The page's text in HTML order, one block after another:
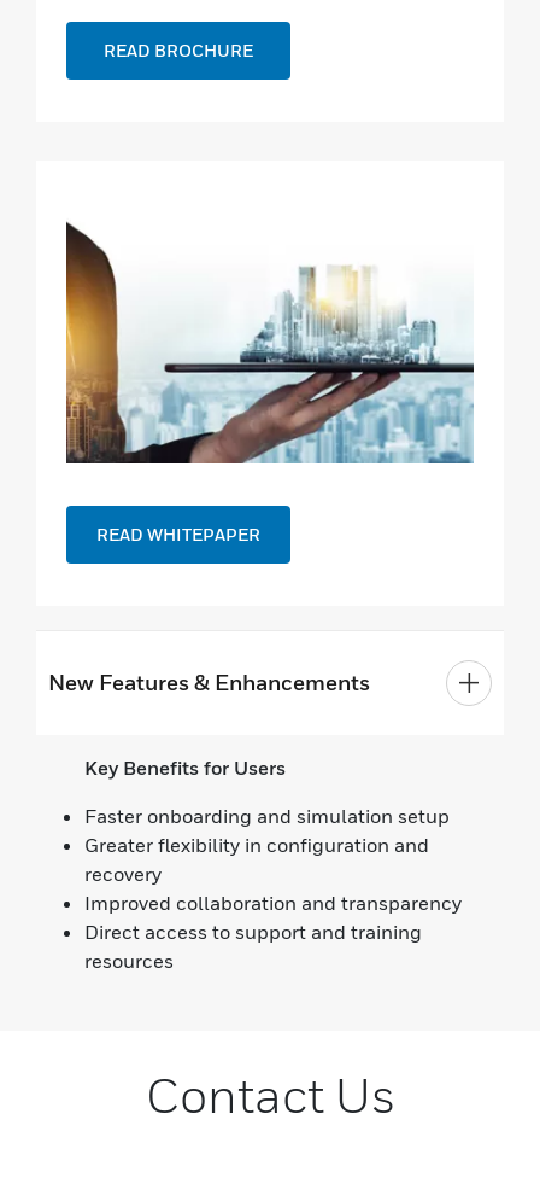
READ BROCHURE
READ WHITEPAPER
New Features & Enhancements
Key Benefits for Users
Faster onboarding and simulation setup
Greater flexibility in configuration and
recovery
Improved collaboration and transparency
Direct access to support and training
resources
Contact Us